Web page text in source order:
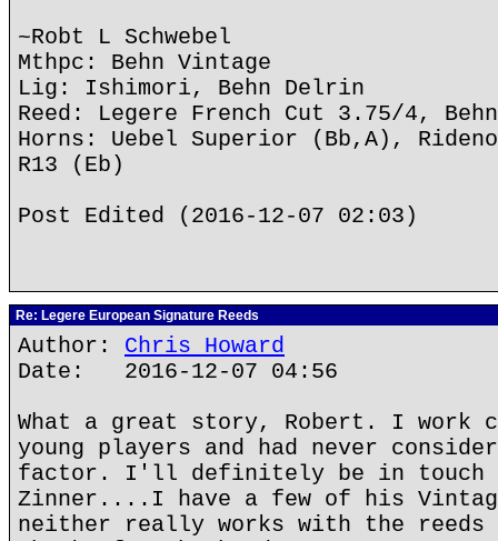
~Robt L Schwebel
Mthpc: Behn Vintage
Lig: Ishimori, Behn Delrin
Reed: Legere French Cut 3.75/4,
Horns: Uebel Superior (Bb,A),
R13 (Eb)
Post Edited (2016-12-07 02:03)
Re: Legere European Signature Reeds
Author: Chris Howard
Date: 2016-12-07 04:56
What a great story, Robert. I
young players and had never
factor. I'll definitely be in touch
Zinner....I have a few of his
neither really works with the reeds